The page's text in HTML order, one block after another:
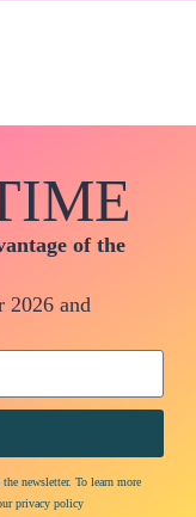
of the
2026 and
newsletter. To learn more
privacy policy